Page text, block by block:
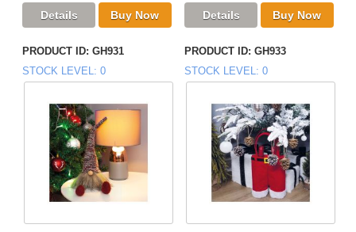
PRODUCT ID GH931
STOCK LEVEL 0
PRODUCT ID GH933
STOCK LEVEL 0